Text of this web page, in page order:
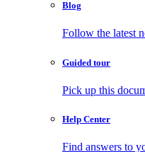
Blog
Follow the latest
Guided tour
Pick up this
Help Center
Find answers to